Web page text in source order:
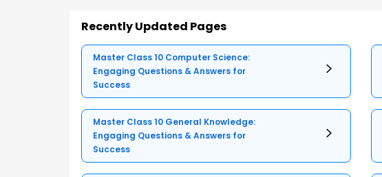
Recently Updated Pages
Master Class 10 Computer Science:
Engaging Questions & Answers for
Success
Master Class 10 General Knowledge:
Engaging Questions & Answers for
Success